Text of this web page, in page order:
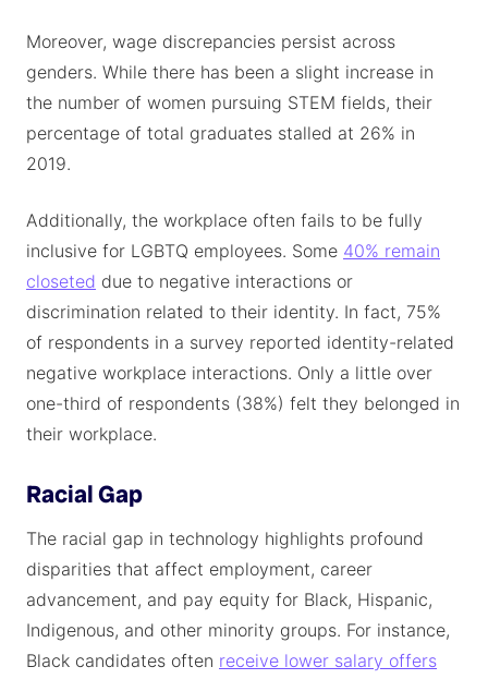
Moreover, wage discrepancies persist across
genders. While there has been a slight increase in
the number of women pursuing STEM fields, their
percentage of total graduates stalled at 26% in
2019.
Additionally, the workplace often fails to be fully
inclusive for LGBTQ employees. Some 40% remain
closeted due to negative interactions or
discrimination related to their identity. In fact, 75%
of respondents in a survey reported identity-related
negative workplace interactions. Only a little over
one-third of respondents (38%) felt they belonged in
their workplace.
Racial Gap
The racial gap in technology highlights profound
disparities that affect employment, career
advancement, and pay equity for Black, Hispanic,
Indigenous, and other minority groups. For instance,
Black candidates often receive lower salary offers